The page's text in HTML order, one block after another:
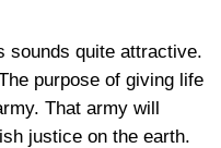
sounds quite attractive.
purpose of giving life
That army will
justice on the earth.